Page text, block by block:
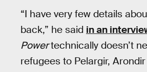
“I have very few details
back,” he said in an
Powertechnically doesn’t
refugees to Pelargir,